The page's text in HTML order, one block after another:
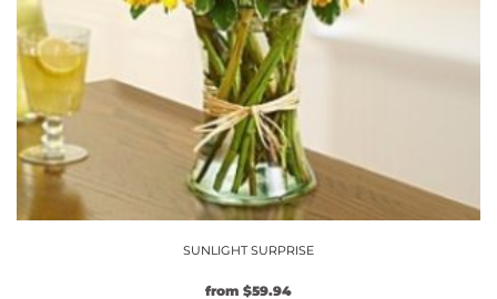
SUNLIGHT SURPRISE
from $59.94